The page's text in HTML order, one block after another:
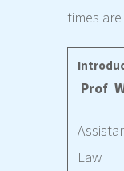
times are
Prof
Law